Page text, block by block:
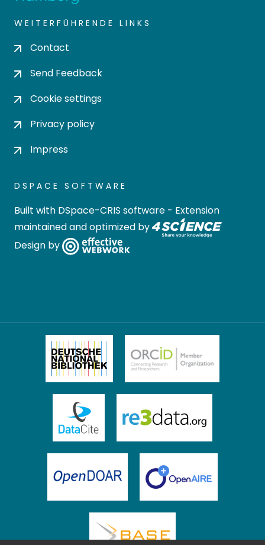
WEITERFÜHRENDE LINKS
Contact
Send Feedback
Cookie settings
Privacy policy
Impress
DSPACE SOFTWARE
Built with DSpace-CRIS software - Extension
maintained and optimized by
Design by